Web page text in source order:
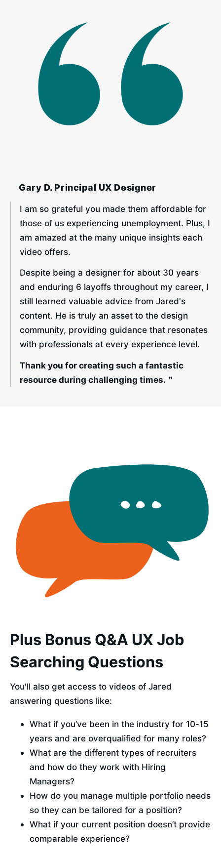
‎ ‎ ‎ ‎ Gary D. Principal UX Designer
I am so grateful you made them affordable for
those of us experiencing unemployment. Plus, I
am amazed at the many unique insights each
video offers.
Despite being a designer for about 30 years
and enduring 6 layoffs throughout my career, I
still learned valuable advice from Jared's
content. He is truly an asset to the design
community, providing guidance that resonates
with professionals at every experience level.
Thank you for creating such a fantastic
resource during challenging times. ❞
Plus Bonus Q&A UX Job
Searching Questions
You'll also get access to videos of Jared
answering questions like:
What if you’ve been in the industry for 10-15
years and are overqualified for many roles?
What are the different types of recruiters
and how do they work with Hiring
Managers?
How do you manage multiple portfolio needs
so they can be tailored for a position?
What if your current position doesn’t provide
comparable experience?